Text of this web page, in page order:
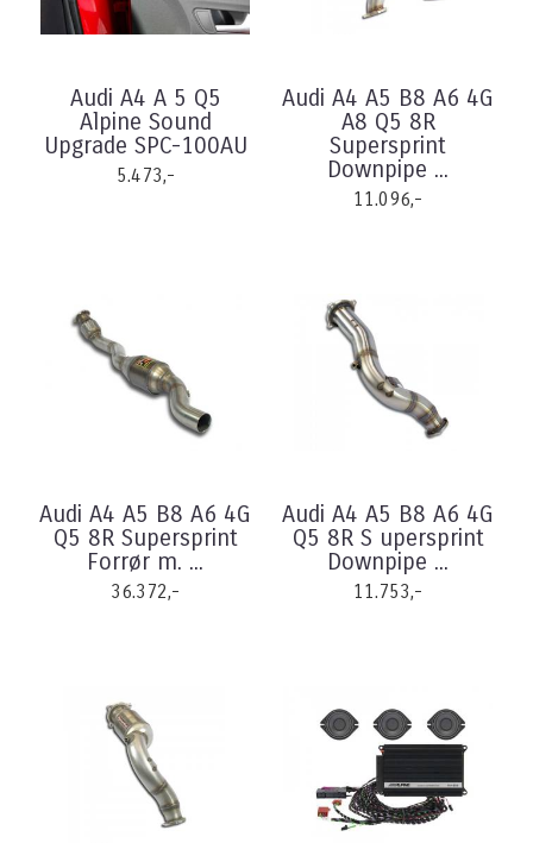
Audi A4 A 5 Q5
Alpine Sound
Upgrade SPC-100AU
5.473,-
Audi A4 A5 B8 A6 4G
A8 Q5 8R
Supersprint
Downpipe ...
11.096,-
Audi A4 A5 B8 A6 4G
Q5 8R Supersprint
Forrør m. ...
36.372,-
Audi A4 A5 B8 A6 4G
Q5 8R S upersprint
Downpipe ...
11.753,-